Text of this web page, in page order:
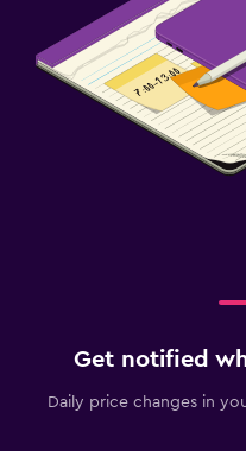
Get notified
Daily price changes in